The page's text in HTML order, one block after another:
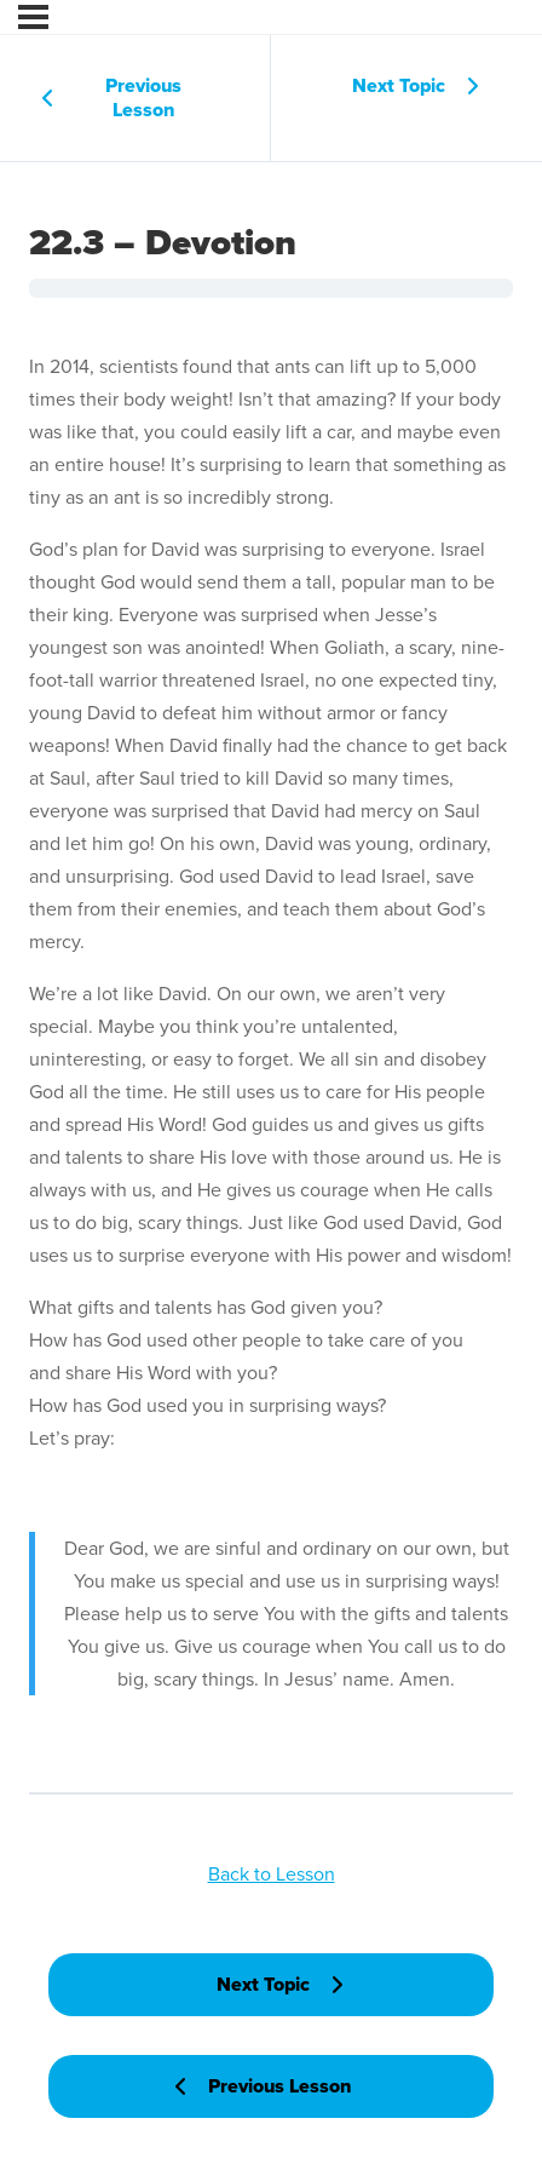
Previous
Lesson
Next Topic
22.3 – Devotion
In 2014, scientists found that ants can lift up to 5,000
times their body weight! Isn’t that amazing? If your body
was like that, you could easily lift a car, and maybe even
an entire house! It’s surprising to learn that something as
tiny as an ant is so incredibly strong.
God’s plan for David was surprising to everyone. Israel
thought God would send them a tall, popular man to be
their king. Everyone was surprised when Jesse’s
youngest son was anointed! When Goliath, a scary, nine-
foot-tall warrior threatened Israel, no one expected tiny,
young David to defeat him without armor or fancy
weapons! When David finally had the chance to get back
at Saul, after Saul tried to kill David so many times,
everyone was surprised that David had mercy on Saul
and let him go! On his own, David was young, ordinary,
and unsurprising. God used David to lead Israel, save
them from their enemies, and teach them about God’s
mercy.
We’re a lot like David. On our own, we aren’t very
special. Maybe you think you’re untalented,
uninteresting, or easy to forget. We all sin and disobey
God all the time. He still uses us to care for His people
and spread His Word! God guides us and gives us gifts
and talents to share His love with those around us. He is
always with us, and He gives us courage when He calls
us to do big, scary things. Just like God used David, God
uses us to surprise everyone with His power and wisdom!
What gifts and talents has God given you?
How has God used other people to take care of you
and share His Word with you?
How has God used you in surprising ways?
Let’s pray:
Dear God, we are sinful and ordinary on our own, but
You make us special and use us in surprising ways!
Please help us to serve You with the gifts and talents
You give us. Give us courage when You call us to do
big, scary things. In Jesus’ name. Amen.
Previous Lesson
Back to Lesson
Next Topic